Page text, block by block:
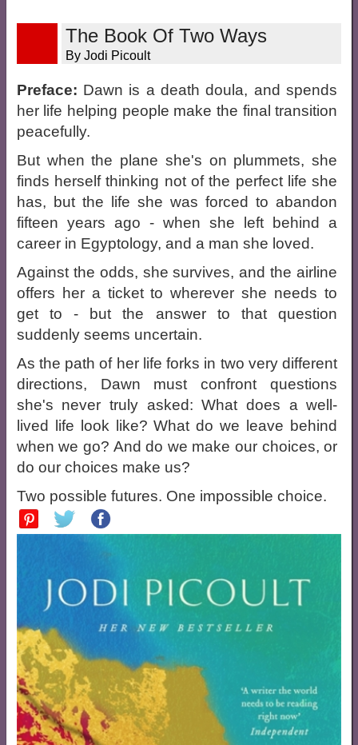
The Book Of Two Ways
By Jodi Picoult
Preface: Dawn is a death doula, and spends
her life helping people make the final transition
peacefully.
But when the plane she's on plummets, she
finds herself thinking not of the perfect life she
has, but the life she was forced to abandon
fifteen years ago - when she left behind a
career in Egyptology, and a man she loved.
Against the odds, she survives, and the airline
offers her a ticket to wherever she needs to
get to - but the answer to that question
suddenly seems uncertain.
As the path of her life forks in two very different
directions, Dawn must confront questions
she's never truly asked: What does a well-
lived life look like? What do we leave behind
when we go? And do we make our choices, or
do our choices make us?
Two possible futures. One impossible choice.